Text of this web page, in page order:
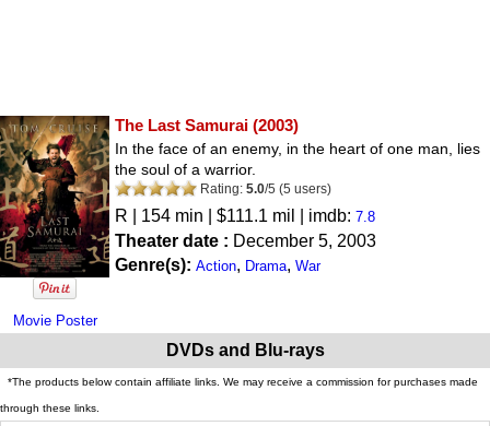
Movie Poster
The Last Samurai (2003)
In the face of an enemy, in the heart of one man, lies
the soul of a warrior.
Rating: 5.0/5 (5 users)
R | 154 min | $111.1 mil | imdb: 7.8
Theater date : December 5, 2003
Genre(s): Action, Drama, War
DVDs and Blu-rays
*The products below contain affiliate links. We may receive a commission for purchases made
through these links.